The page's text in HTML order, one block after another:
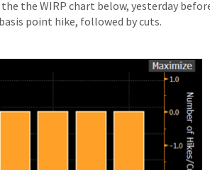
the WIRP chart below, yesterday
point hike, followed by cuts.